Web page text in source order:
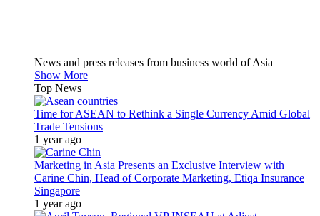
News and press releases from business world of Asia
Show More
Top News
Time for ASEAN to Rethink a Single Currency Amid Global
Trade Tensions
1 year ago
Marketing in Asia Presents an Exclusive Interview with
Carine Chin, Head of Corporate Marketing, Etiqa Insurance
Singapore
1 year ago